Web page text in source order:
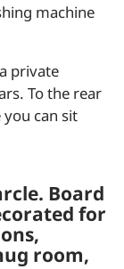
machine
private
To the rear
can sit
Board
for
room,